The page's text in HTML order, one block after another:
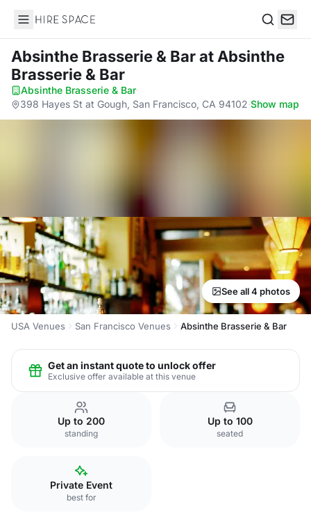
Hire Space
Absinthe Brasserie & Barat Absinthe
Brasserie & Bar
Absinthe Brasserie & Bar·
398 Hayes St at Gough, San Francisco, CA 94102·Show map
See all 4 photos
USA Venues San Francisco Venues Absinthe Brasserie & Bar
Get an instant quote to unlock offer
Exclusive offer available at this venue
Up to 200
standing
Up to 100
seated
Private Event
best for